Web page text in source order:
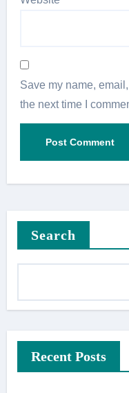
Save my name,
the next time I
Search
Recent Posts